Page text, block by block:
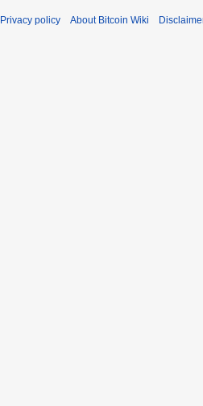
Privacy policy About Bitcoin Wiki